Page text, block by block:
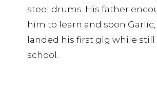
steel drums. His father
him to learn and soon Garlic,
landed his first gig while
school.